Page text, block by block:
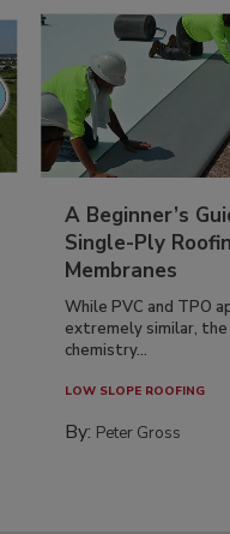
A Beginner’s
Single-Ply
Membranes
While PVC and TPO
extremely similar, the
chemistry...
LOW SLOPE ROOFING
By: Peter Gross